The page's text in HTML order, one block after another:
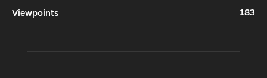
Viewpoints
183